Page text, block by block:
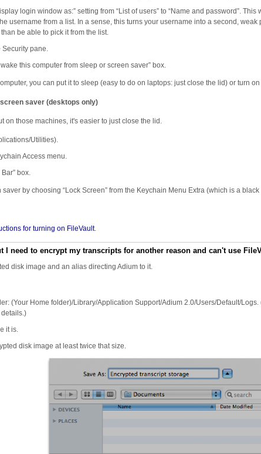
login window as:” setting from “List of users” to “Name and password”.
username from a list. In a sense, this turns your username into a second,
be able to pick it from the list.
Security pane.
this computer from sleep or screen saver” box.
you can put it to sleep (easy to do on laptops: just close the lid) or turn
saver (desktops only)
on those machines, it's easier to just close the lid.
Utilities).
Access menu.
box.
by choosing “Lock Screen” from the Keychain Menu Extra (which is a
for turning on FileVault.
I need to encrypt my transcripts for another reason and can't use
disk image and an alias directing Adium to it.
(Your Home folder)/Library/Application Support/Adium 2.0/Users/Default/
details.)
it is.
disk image at least twice that size.